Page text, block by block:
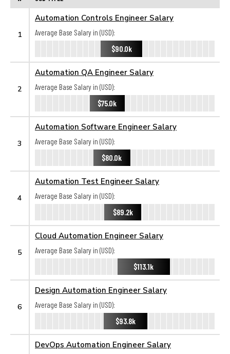
1
Automation Controls Engineer Salary
Average Base Salary in (USD):
$90.0k
2
Automation QA Engineer Salary
Average Base Salary in (USD):
$75.0k
3
Automation Software Engineer Salary
Average Base Salary in (USD):
$80.0k
4
Automation Test Engineer Salary
Average Base Salary in (USD):
$89.2k
5
Cloud Automation Engineer Salary
Average Base Salary in (USD):
$113.1k
6
Design Automation Engineer Salary
Average Base Salary in (USD):
$93.8k
DevOps Automation Engineer Salary